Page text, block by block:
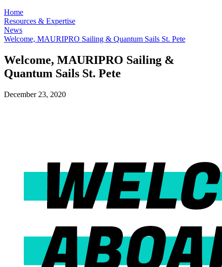
Home
Resources & Expertise
News
Welcome, MAURIPRO Sailing & Quantum Sails St. Pete
Welcome, MAURIPRO Sailing &
Quantum Sails St. Pete
December 23, 2020